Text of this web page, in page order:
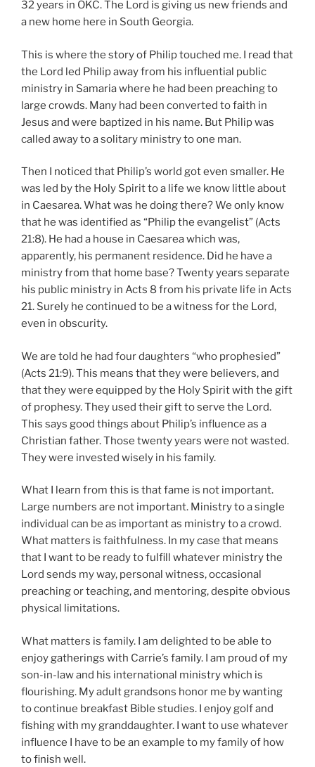
32 years in OKC. The Lord is giving us new friends and
a new home here in South Georgia.
This is where the story of Philip touched me. I read that
the Lord led Philip away from his influential public
ministry in Samaria where he had been preaching to
large crowds. Many had been converted to faith in
Jesus and were baptized in his name. But Philip was
called away to a solitary ministry to one man.
Then I noticed that Philip’s world got even smaller. He
was led by the Holy Spirit to a life we know little about
in Caesarea. What was he doing there? We only know
that he was identified as “Philip the evangelist” (Acts
21:8). He had a house in Caesarea which was,
apparently, his permanent residence. Did he have a
ministry from that home base? Twenty years separate
his public ministry in Acts 8 from his private life in Acts
21. Surely he continued to be a witness for the Lord,
even in obscurity.
We are told he had four daughters “who prophesied”
(Acts 21:9). This means that they were believers, and
that they were equipped by the Holy Spirit with the gift
of prophesy. They used their gift to serve the Lord.
This says good things about Philip’s influence as a
Christian father. Those twenty years were not wasted.
They were invested wisely in his family.
What I learn from this is that fame is not important.
Large numbers are not important. Ministry to a single
individual can be as important as ministry to a crowd.
What matters is faithfulness. In my case that means
that I want to be ready to fulfill whatever ministry the
Lord sends my way, personal witness, occasional
preaching or teaching, and mentoring, despite obvious
physical limitations.
What matters is family. I am delighted to be able to
enjoy gatherings with Carrie’s family. I am proud of my
son-in-law and his international ministry which is
flourishing. My adult grandsons honor me by wanting
to continue breakfast Bible studies. I enjoy golf and
fishing with my granddaughter. I want to use whatever
influence I have to be an example to my family of how
to finish well.